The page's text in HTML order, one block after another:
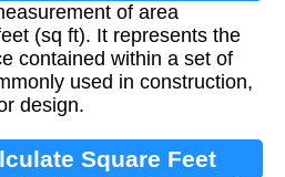
of area
(sq ft). It represents the
contained within a set of
used in construction,
design.
Square Feet